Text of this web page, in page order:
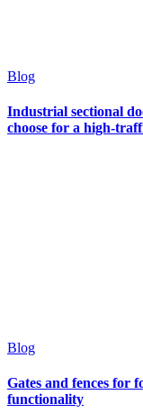
Blog
Industrial sectional
choose for a high-
Blog
Gates and fences for
functionality